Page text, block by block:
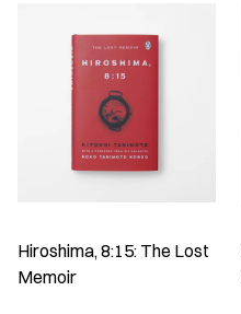
Hiroshima, 8:15: The Lost
Memoir